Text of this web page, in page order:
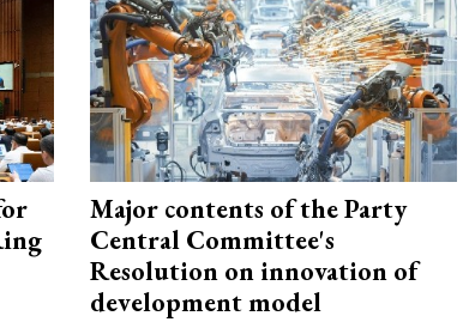
Major contents of the Party
Central Committee's
Resolution on innovation of
development model